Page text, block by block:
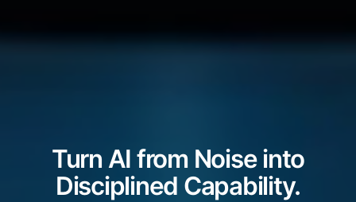
Turn AI from Noise into
Disciplined Capability.